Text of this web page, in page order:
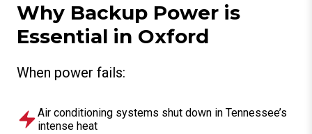
Why Backup Power is
Essential in Oxford
When power fails:
Air conditioning systems shut down in Tennessee’s
intense heat